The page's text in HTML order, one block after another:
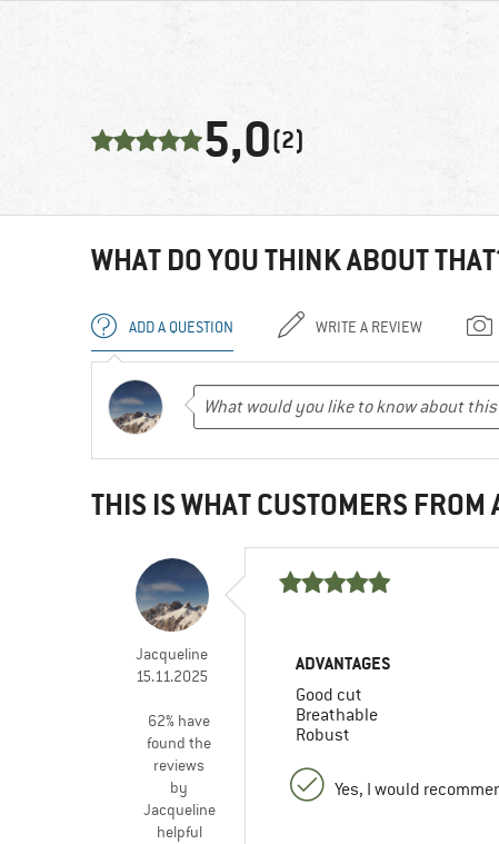
5,0(2)
WHAT DO YOU THINK ABOUT
ADD A QUESTION WRITE A REVIEW
THIS IS WHAT CUSTOMERS
Jacqueline
15.11.2025
62% have
found the
reviews
by
Jacqueline
helpful
ADVANTAGES
Good cut
Breathable
Robust
Yes, I would